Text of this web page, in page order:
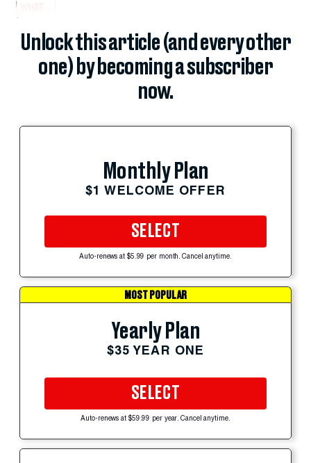
Unlock this article (and every other
one) by becoming a subscriber
now.
Monthly Plan
$1 WELCOME OFFER
SELECT
Auto-renews at $5.99 per month. Cancel anytime.
MOST POPULAR
Yearly Plan
$35 YEAR ONE
SELECT
Auto-renews at $59.99 per year. Cancel anytime.